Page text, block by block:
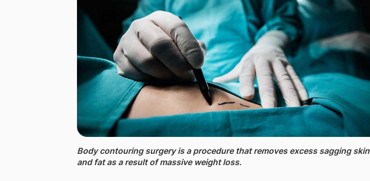
Body contouring surgery ​is a procedure that removes excess sagging skin
and fat as a result of massive weight loss.